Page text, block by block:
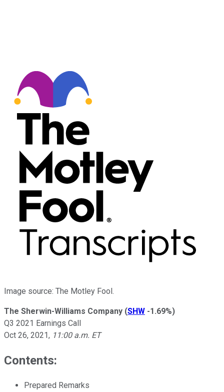
Image source: The Motley Fool.
The Sherwin-Williams Company (SHW -1.69%)
Q3 2021 Earnings Call
Oct 26, 2021, 11:00 a.m. ET
Contents:
Prepared Remarks